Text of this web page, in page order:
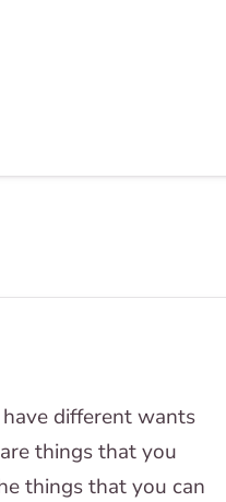
different wants
things that you
things that you can